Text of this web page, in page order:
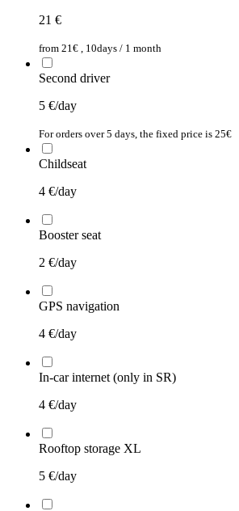
21 €
from 21€ , 10days / 1 month
Second driver
5 €/day
For orders over 5 days, the fixed price is 25€
Childseat
4 €/day
Booster seat
2 €/day
GPS navigation
4 €/day
In-car internet (only in SR)
4 €/day
Rooftop storage XL
5 €/day